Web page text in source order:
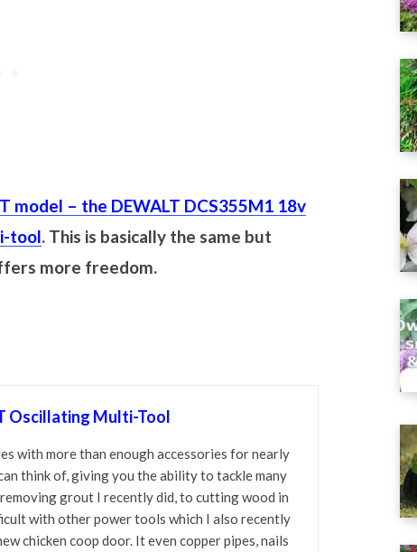
model – the DEWALT DCS355M1 18v
tool. This is basically the same but
more freedom.
Oscillating Multi-Tool
with more than enough accessories for nearly
think of, giving you the ability to tackle many
grout I recently did, to cutting wood in
with other power tools which I also recently
chicken coop door. It even copper pipes, nails